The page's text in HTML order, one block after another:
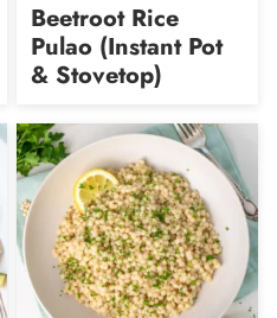
Beetroot Rice
Pulao (Instant Pot
& Stovetop)